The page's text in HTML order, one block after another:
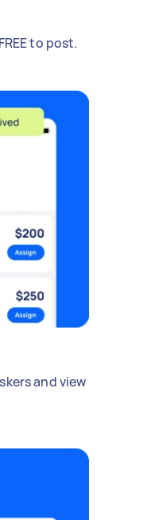
to post.
and view